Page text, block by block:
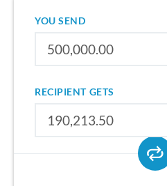
YOU SEND
RECIPIENT GETS